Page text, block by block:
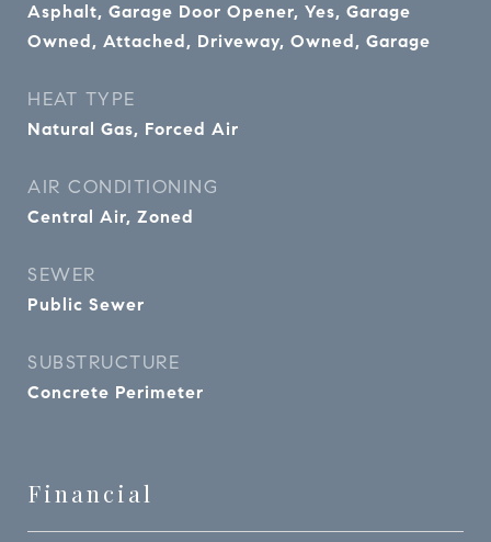
Asphalt, Garage Door Opener, Yes, Garage
Owned, Attached, Driveway, Owned, Garage
HEAT TYPE
Natural Gas, Forced Air
AIR CONDITIONING
Central Air, Zoned
SEWER
Public Sewer
SUBSTRUCTURE
Concrete Perimeter
Financial